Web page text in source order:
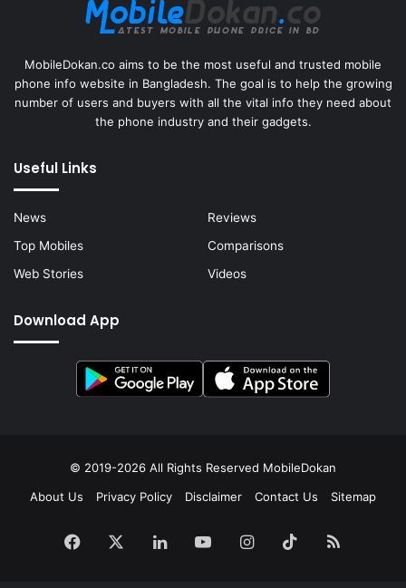
MobileDokan.co aims to be the most useful and trusted mobile
phone info website in Bangladesh. The goal is to help the growing
number of users and buyers with all the vital info they need about
the phone industry and their gadgets.
Useful Links
News
Reviews
Top Mobiles
Comparisons
Web Stories
Videos
Download App
© 2019-2026 All Rights Reserved MobileDokan
About Us
Privacy Policy Disclaimer Contact Us Sitemap
Facebook LinkedInYouTubeInstagram
TikTokRSS